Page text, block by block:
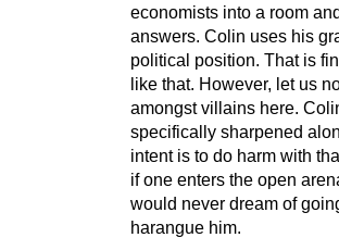
economists into a room
answers. Colin uses his
political position. That is
like that. However, let us
amongst villains here.
specifically sharpened
intent is to do harm with
if one enters the open
would never dream of
harangue him.